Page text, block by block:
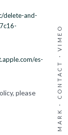
CONTACT
·
VIMEO
delete-and-
es-
please